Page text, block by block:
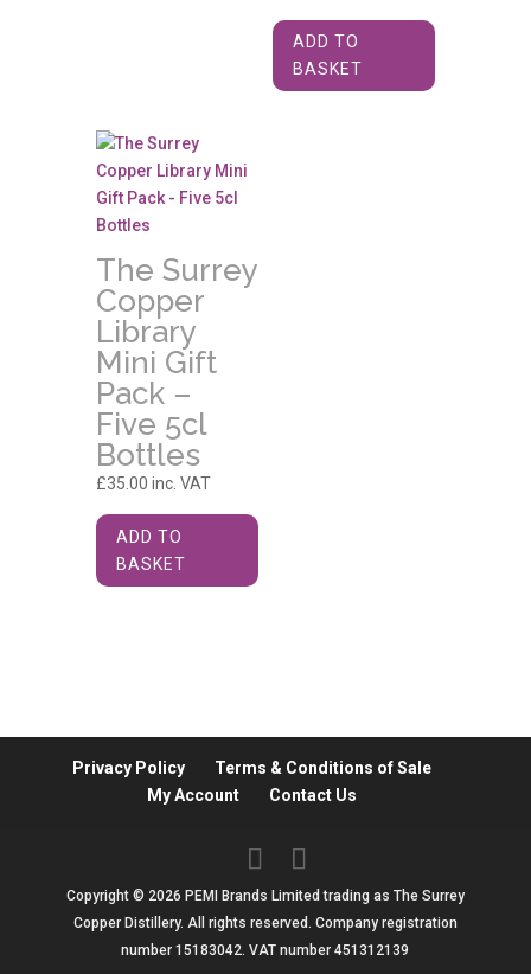
ADD TO
BASKET
The Surrey
Copper
Library
Mini Gift
Pack –
Five 5cl
Bottles
£35.00 inc. VAT
ADD TO
BASKET
Privacy Policy
Terms & Conditions of Sale
My Account
Contact Us
Copyright © 2026 PEMI Brands Limited trading as The Surrey
Copper Distillery. All rights reserved. Company registration
number 15183042. VAT number 451312139